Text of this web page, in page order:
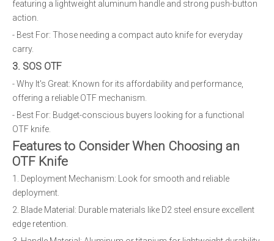
featuring a lightweight aluminum handle and strong push-button
action.
- Best For: Those needing a compact auto knife for everyday
carry.
3. SOS OTF
- Why It's Great: Known for its affordability and performance,
offering a reliable OTF mechanism.
- Best For: Budget-conscious buyers looking for a functional
OTF knife.
Features to Consider When Choosing an
OTF Knife
1. Deployment Mechanism: Look for smooth and reliable
deployment.
2. Blade Material: Durable materials like D2 steel ensure excellent
edge retention.